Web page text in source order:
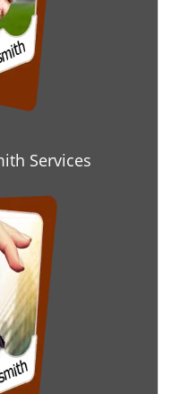
Services